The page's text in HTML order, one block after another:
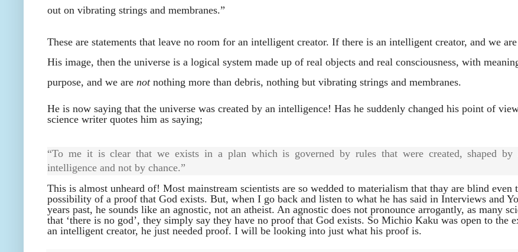
out on vibrating strings and membranes.”
These are statements that leave no room for an intelligent creator. If there is an intelligent creator, and we
His image, then the universe is a logical system made up of real objects and real consciousness, with
purpose, and we are notnothing more than debris, nothing but vibrating strings and membranes.
He is now saying that the universe was created by an intelligence! Has he suddenly changed his point of
science writer quotes him as saying;
“To me it is clear that we exists in a plan which is governed by rules that were created, shaped by
intelligence and not by chance.”
This is almost unheard of! Most mainstream scientists are so wedded to materialism that thay are blind even
possibility of a proof that God exists. But, when I go back and listen to what he has said in Interviews and
years past, he sounds like an agnostic, not an atheist. An agnostic does not pronounce arrogantly, as many
that ‘there is no god’, they simply say they have no proof that God exists. So Michio Kaku was open to the
an intelligent creator, he just needed proof. I will be looking into just what his proof is.